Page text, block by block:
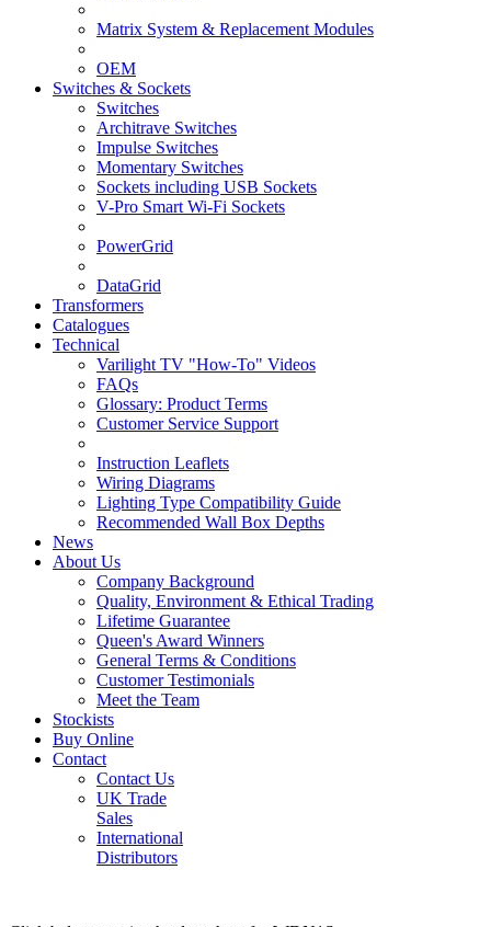
Matrix System & Replacement Modules
OEM
Switches & Sockets
Switches
Architrave Switches
Impulse Switches
Momentary Switches
Sockets including USB Sockets
V-Pro Smart Wi-Fi Sockets
PowerGrid
DataGrid
Transformers
Catalogues
Technical
Varilight TV "How-To" Videos
FAQs
Glossary: Product Terms
Customer Service Support
Instruction Leaflets
Wiring Diagrams
Lighting Type Compatibility Guide
Recommended Wall Box Depths
News
About Us
Company Background
Quality, Environment & Ethical Trading
Lifetime Guarantee
Queen's Award Winners
General Terms & Conditions
Customer Testimonials
Meet the Team
Stockists
Buy Online
Contact
Contact Us
UK Trade
Sales
International
Distributors